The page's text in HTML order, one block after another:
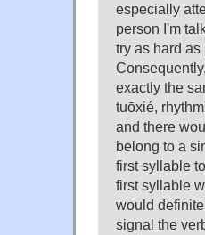
especially
person I'm
try as hard
exactly the
tuōxié,
and there
belong to a
first syllable
first syllable
would
signal the